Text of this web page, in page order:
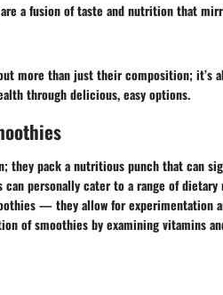
a fusion of taste and nutrition that
more than just their composition; it’s
through delicious, easy options.
pack a nutritious punch that can
personally cater to a range of
— they allow for experimentation
of smoothies by examining vitamins